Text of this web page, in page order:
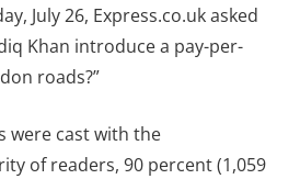
July 26, Express.co.uk asked
Khan introduce a pay-per-
roads?”
were cast with the
of readers, 90 percent (1,059